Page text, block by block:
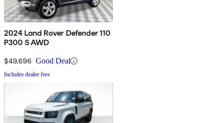
2024 Land Rover Defender 110
P300 S AWD
$49,696 Good Deal
Includes dealer fees